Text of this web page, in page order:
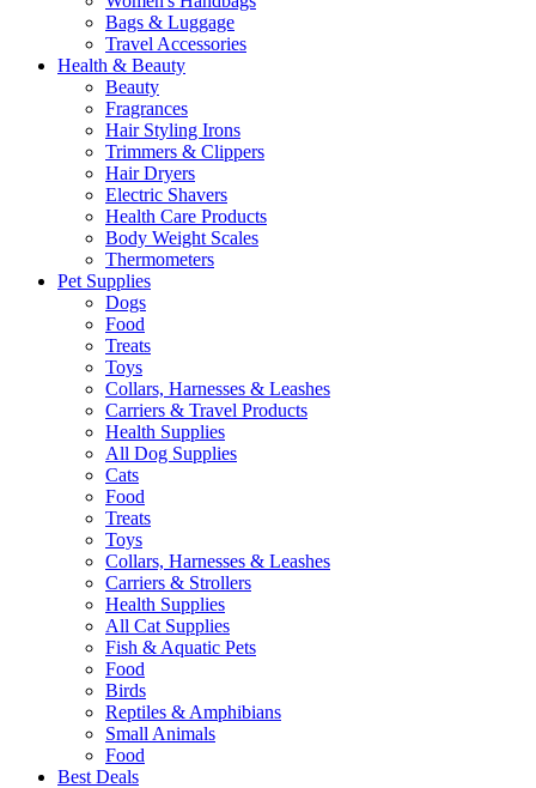
Bags & Luggage
Travel Accessories
Health & Beauty
Beauty
Fragrances
Hair Styling Irons
Trimmers & Clippers
Hair Dryers
Electric Shavers
Health Care Products
Body Weight Scales
Thermometers
Pet Supplies
Dogs
Food
Treats
Toys
Collars, Harnesses & Leashes
Carriers & Travel Products
Health Supplies
All Dog Supplies
Cats
Food
Treats
Toys
Collars, Harnesses & Leashes
Carriers & Strollers
Health Supplies
All Cat Supplies
Fish & Aquatic Pets
Food
Birds
Reptiles & Amphibians
Small Animals
Food
Best Deals